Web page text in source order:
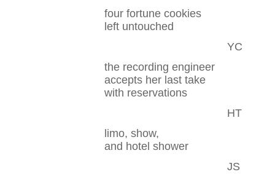
four fortune cookies
left untouched
YC
the recording engineer
accepts her last take
with reservations
HT
limo, show,
and hotel shower
JS